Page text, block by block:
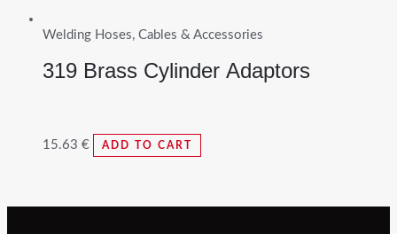
Welding Hoses, Cables & Accessories
319 Brass Cylinder Adaptors
15.63 € ADD TO CART